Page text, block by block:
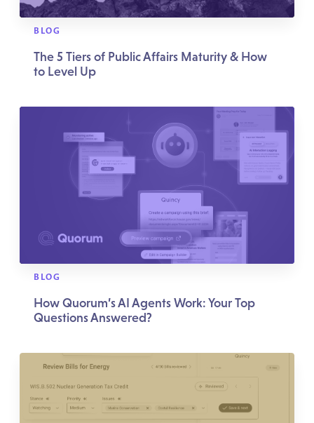
BLOG
The 5 Tiers of Public Affairs Maturity & How
to Level Up
BLOG
How Quorum’s AI Agents Work: Your Top
Questions Answered?